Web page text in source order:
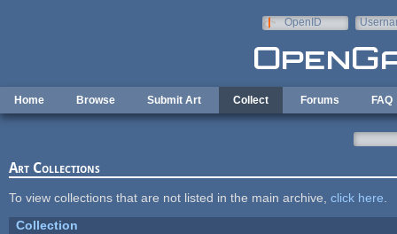
OpenID
Home Browse Submit Art Collect Forums FAQ
Art Collections
To view collections that are not listed in the main archive, click here
Collection